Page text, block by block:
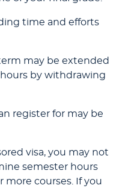
time and efforts
may be extended
by withdrawing
register for may be
visa, you may not
semester hours
courses. If you